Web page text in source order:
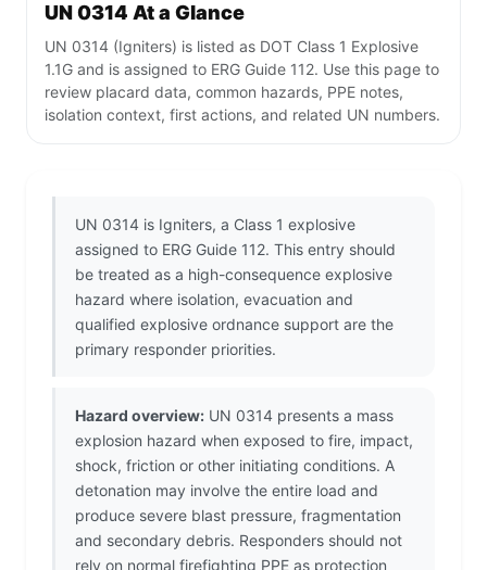
UN 0314 At a Glance
UN 0314 (Igniters) is listed as DOT Class 1 Explosive
1.1G and is assigned to ERG Guide 112. Use this page to
review placard data, common hazards, PPE notes,
isolation context, first actions, and related UN numbers.
UN 0314 is Igniters, a Class 1 explosive
assigned to ERG Guide 112. This entry should
be treated as a high-consequence explosive
hazard where isolation, evacuation and
qualified explosive ordnance support are the
primary responder priorities.
Hazard overview: UN 0314 presents a mass
explosion hazard when exposed to fire, impact,
shock, friction or other initiating conditions. A
detonation may involve the entire load and
produce severe blast pressure, fragmentation
and secondary debris. Responders should not
rely on normal firefighting PPE as protection